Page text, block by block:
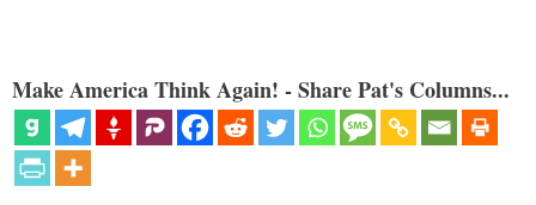
Make America Think Again! - Share Pat's Columns...